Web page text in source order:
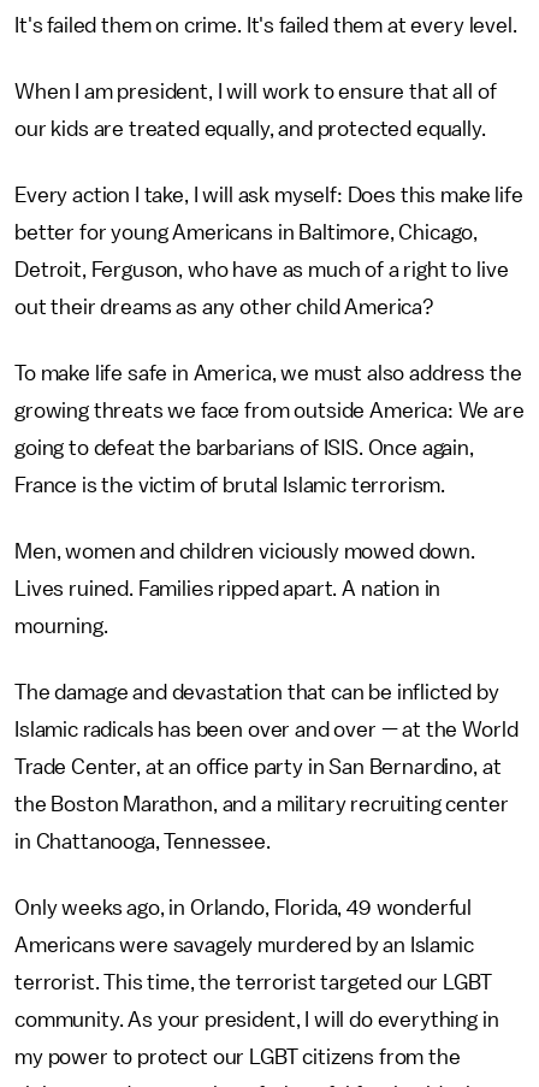
It's failed them on crime. It's failed them at every level.
When I am president, I will work to ensure that all of
our kids are treated equally, and protected equally.
Every action I take, I will ask myself: Does this make life
better for young Americans in Baltimore, Chicago,
Detroit, Ferguson, who have as much of a right to live
out their dreams as any other child America?
To make life safe in America, we must also address the
growing threats we face from outside America: We are
going to defeat the barbarians of ISIS. Once again,
France is the victim of brutal Islamic terrorism.
Men, women and children viciously mowed down.
Lives ruined. Families ripped apart. A nation in
mourning.
The damage and devastation that can be inflicted by
Islamic radicals has been over and over — at the World
Trade Center, at an office party in San Bernardino, at
the Boston Marathon, and a military recruiting center
in Chattanooga, Tennessee.
Only weeks ago, in Orlando, Florida, 49 wonderful
Americans were savagely murdered by an Islamic
terrorist. This time, the terrorist targeted our LGBT
community. As your president, I will do everything in
my power to protect our LGBT citizens from the